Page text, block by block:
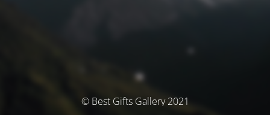
© Best Gifts Gallery 2021